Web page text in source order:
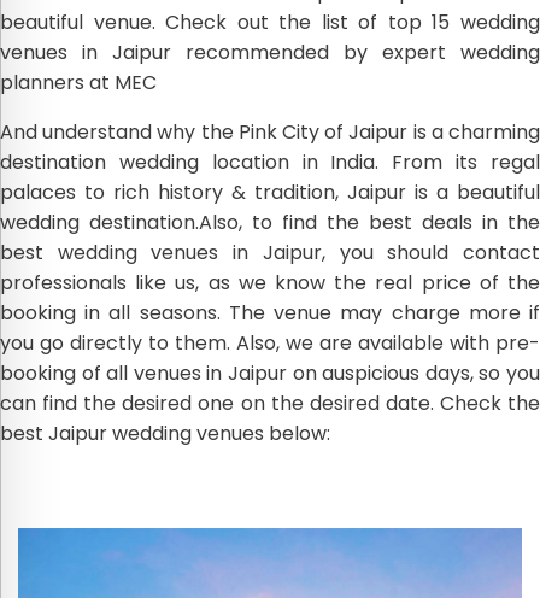
beautiful venue. Check out the list of top 15 wedding
venues in Jaipur recommended by expert wedding
planners at MEC
And understand why the Pink City of Jaipur is a charming
destination wedding location in India. From its regal
palaces to rich history & tradition, Jaipur is a beautiful
wedding destination.Also, to find the best deals in the
best wedding venues in Jaipur, you should contact
professionals like us, as we know the real price of the
booking in all seasons. The venue may charge more if
you go directly to them. Also, we are available with pre-
booking of all venues in Jaipur on auspicious days, so you
can find the desired one on the desired date. Check the
best Jaipur wedding venues below: